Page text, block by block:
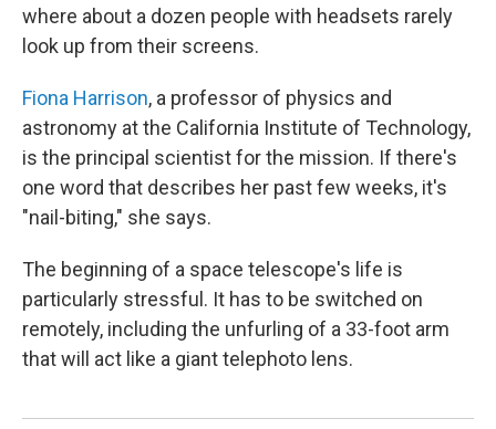
where about a dozen people with headsets rarely
look up from their screens.
Fiona Harrison, a professor of physics and
astronomy at the California Institute of Technology,
is the principal scientist for the mission. If there's
one word that describes her past few weeks, it's
"nail-biting," she says.
The beginning of a space telescope's life is
particularly stressful. It has to be switched on
remotely, including the unfurling of a 33-foot arm
that will act like a giant telephoto lens.